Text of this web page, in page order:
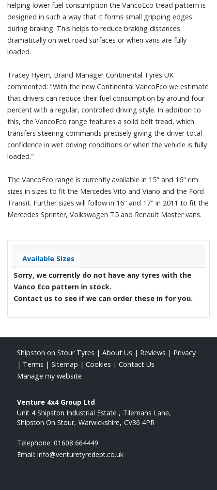
helping lower fuel consumption the VancoEco tread pattern is
designed in such a way that it forms small gripping edges
during braking. This helps to reduce braking distances
dramatically on wet road surfaces or when vans are fully
loaded.
Tracey Hyem, Brand Manager Continental Tyres UK
commented: "With the new Continental VancoEco we estimate
that drivers can reduce their fuel consumption by around four
percent with a regular, controlled driving style. In addition to
this, the VancoEco range features a solid belt tread, which
transfers steering commands precisely giving the driver total
confidence in wet driving conditions or when the vehicle is fully
loaded."
The VancoEco range is currently available in 15" and 16" rim
sizes in sizes to fit the Mercedes Vito and Viano and the Ford
Transit. Further sizes will follow in 16" and 17" in 2011 to fit the
Mercedes Sprinter, Volkswagen T5 and Renault Master vans.
Available Sizes
Sorry, we currently do not have any tyres with the
Vanco Eco pattern in stock.
Contact us to see if we can order these in for you.
Shipston on Stour Tyres | About Us | Reviews | Privacy
| Terms | Sitemap | Cookies | Contact Us
Manage my website
Venture 4x4 Group Ltd
Unit 4 Shipston Industrial Estate
Tilemans Lane
Shipston On Stour Warwickshire CV36 4PR
Telephone: 01608 664449
Email: info@venturetyredept.co.uk